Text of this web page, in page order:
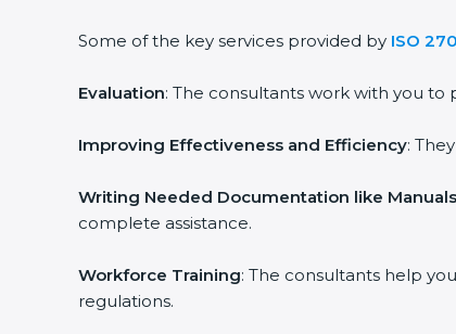
Some of the key services provided by ISO
Evaluation: The consultants work with you to
Improving Effectiveness and Efficiency: They
Writing Needed Documentation like Manuals
complete assistance.
Workforce Training: The consultants help
regulations.